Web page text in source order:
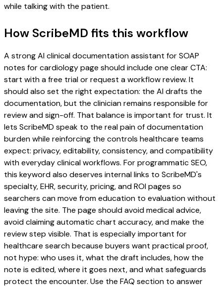
while talking with the patient.
How ScribeMD fits this workflow
A strong AI clinical documentation assistant for SOAP
notes for cardiology page should include one clear CTA:
start with a free trial or request a workflow review. It
should also set the right expectation: the AI drafts the
documentation, but the clinician remains responsible for
review and sign-off. That balance is important for trust. It
lets ScribeMD speak to the real pain of documentation
burden while reinforcing the controls healthcare teams
expect: privacy, editability, consistency, and compatibility
with everyday clinical workflows. For programmatic SEO,
this keyword also deserves internal links to ScribeMD's
specialty, EHR, security, pricing, and ROI pages so
searchers can move from education to evaluation without
leaving the site. The page should avoid medical advice,
avoid claiming automatic chart accuracy, and make the
review step visible. That is especially important for
healthcare search because buyers want practical proof,
not hype: who uses it, what the draft includes, how the
note is edited, where it goes next, and what safeguards
protect the encounter. Use the FAQ section to answer